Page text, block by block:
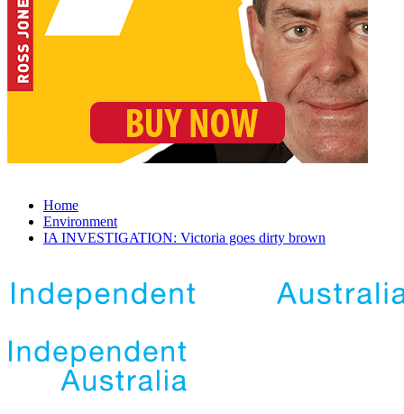
Home
Environment
IA INVESTIGATION: Victoria goes dirty brown